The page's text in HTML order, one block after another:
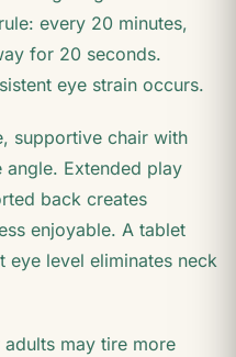
every 20 minutes,
for 20 seconds.
eye strain occurs.
supportive chair with
Extended play
back creates
enjoyable. A tablet
eye level eliminates neck
adults may tire more